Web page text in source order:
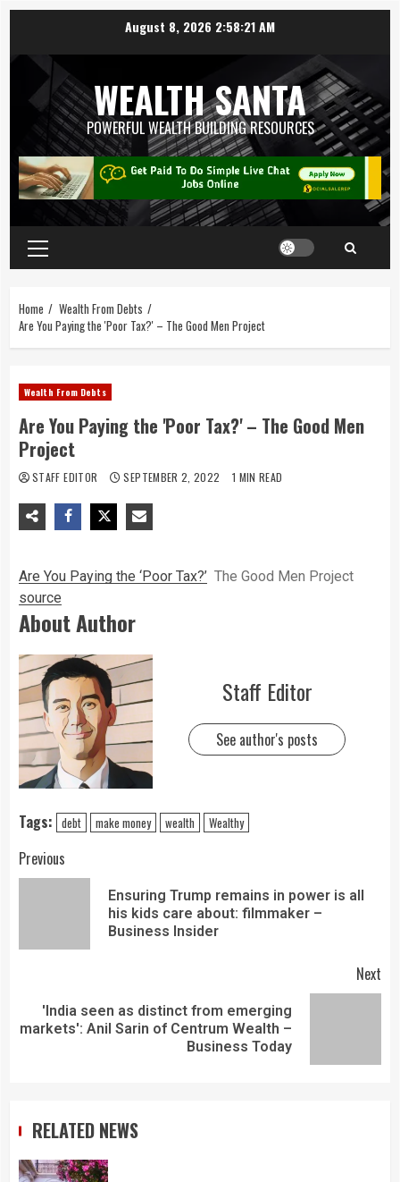
August 8, 2026 2:58:21 AM
WEALTH SANTA
POWERFUL WEALTH BUILDING RESOURCES
Home
Wealth From Debts
Are You Paying the 'Poor Tax?' – The Good Men Project
Wealth From Debts
Are You Paying the 'Poor Tax?' – The Good Men
Project
STAFF EDITOR SEPTEMBER 2, 2022 1 MIN READ
Are You Paying the ‘Poor Tax?’ The Good Men Project
source
About Author
Staff Editor
See author's posts
Tags: debt make money wealth Wealthy
Previous
Ensuring Trump remains in power is all
his kids care about: filmmaker –
Business Insider
Next
'India seen as distinct from emerging
markets': Anil Sarin of Centrum Wealth –
Business Today
RELATED NEWS